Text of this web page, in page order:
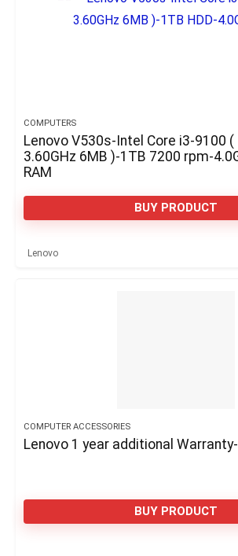
COMPUTERS
Lenovo V530s-Intel Core i3-9100 (
3.60GHz 6MB )-1TB 7200 rpm-4.0GB
RAM
BUY PRODUCT
Lenovo
COMPUTER ACCESSORIES
Lenovo 1 year additional Warranty-
BUY PRODUCT